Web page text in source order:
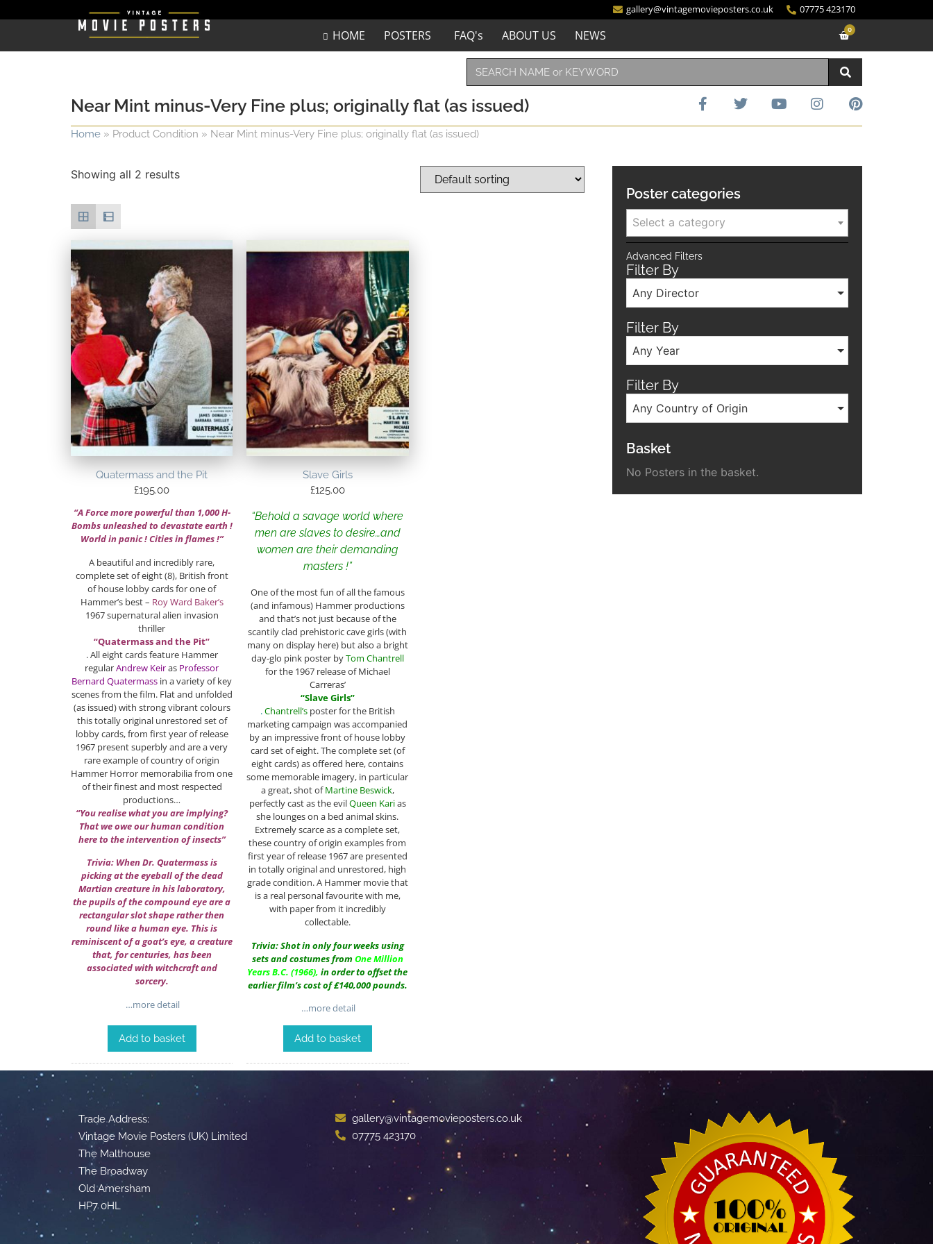
gallery@vintagemovieposters.co.uk 07775 423170
HOME POSTERS FAQ's ABOUT US NEWS 0
Near Mint minus-Very Fine plus; originally flat (as issued)
Home » Product Condition » Near Mint minus-Very Fine plus; originally flat (as issued)
Showing all 2 results
Quatermass and the Pit
£195.00
“A Force more powerful than 1,000 H-
Bombs unleashed to devastate earth !
World in panic ! Cities in flames !”
A beautiful and incredibly rare,
complete set of eight (8), British front
of house lobby cards for one of
Hammer’s best – Roy Ward Baker’s
1967 supernatural alien invasion
thriller
“Quatermass and the Pit”
. All eight cards feature Hammer
regularAndrew Keiras Professor
Bernard Quatermass in a variety of key
scenes from the film. Flat and unfolded
(as issued) with strong vibrant colours
this totally original unrestored set of
lobby cards, from first year of release
1967 present superbly and are a very
rare example of country of origin
Hammer Horror memorabilia from one
of their finest and most respected
productions…
“You realise what you are implying?
That we owe our human condition
here to the intervention of insects”
Trivia: When Dr. Quatermass is
picking at the eyeball of the dead
Martian creature in his laboratory,
the pupils of the compound eye are a
rectangular slot shape rather then
round like a human eye. This is
reminiscent of a goat’s eye, a creature
that, for centuries, has been
associated with witchcraft and
sorcery.
…more detail
Add to basket
Slave Girls
£125.00
“Behold a savage world where
men are slaves to desire…and
women are their demanding
masters !”
One of the most fun of all the famous
(and infamous) Hammer productions
and that’s not just because of the
scantily clad prehistoric cave girls (with
many on display here) but also a bright
day-glo pink poster byTom Chantrell
for the 1967 release of Michael
Carreras’
“Slave Girls”
.Chantrell’sposter for the British
marketing campaign was accompanied
by an impressive front of house lobby
card set of eight. The complete set (of
eight cards) as offered here, contains
some memorable imagery, in particular
a great, shot ofMartine Beswick,
perfectly cast as the evilQueen Karias
she lounges on a bed animal skins.
Extremely scarce as a complete set,
these country of origin examples from
first year of release 1967 are presented
in totally original and unrestored, high
grade condition. A Hammer movie that
is a real personal favourite with me,
with paper from it incredibly
collectable.
Trivia: Shot in only four weeks using
sets and costumes from One Million
Years B.C. (1966), in order to offset the
earlier film’s cost of £140,000 pounds.
…more detail
Add to basket
Poster categories
Select a category
Advanced Filters
Filter By
Any Director
Filter By
Any Year
Filter By
Any Country of Origin
Basket
No Posters in the basket.
Trade Address:
Vintage Movie Posters (UK) Limited
The Malthouse
The Broadway
Old Amersham
HP7 0HL
gallery@vintagemovieposters.co.uk
07775 423170